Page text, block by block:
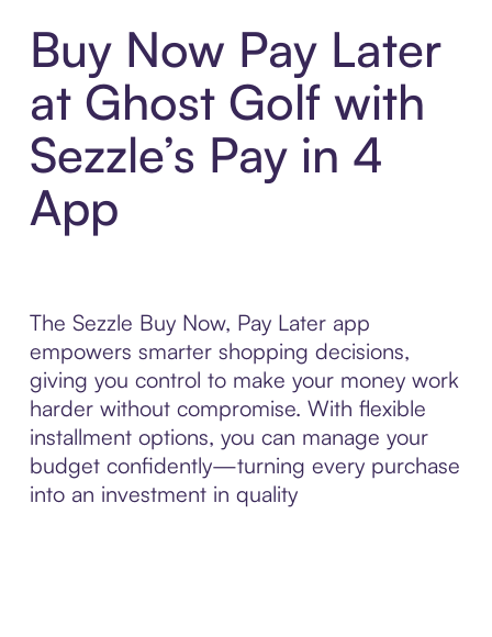
Buy Now Pay Later
at Ghost Golf with
Sezzle’s Pay in 4
App
The Sezzle Buy Now, Pay Later app
empowers smarter shopping decisions,
giving you control to make your money work
harder without compromise. With flexible
installment options, you can manage your
budget confidently—turning every purchase
into an investment in quality